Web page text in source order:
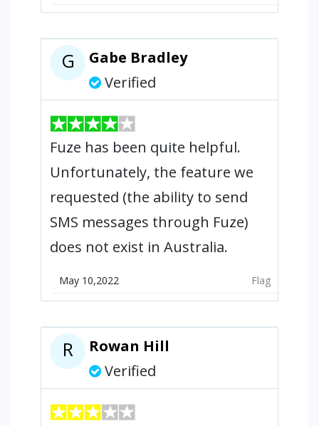
G
Gabe Bradley
Verified
Fuze has been quite helpful.
Unfortunately, the feature we
requested (the ability to send
SMS messages through Fuze)
does not exist in Australia.
May 10,2022 Flag
R
Rowan Hill
Verified